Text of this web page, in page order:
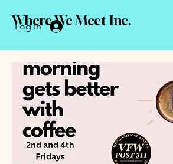
Log In
Where We Meet Inc.